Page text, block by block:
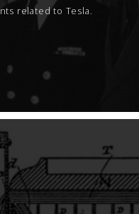
related to Tesla.